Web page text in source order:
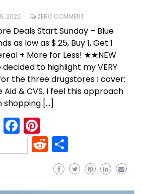
2022 ZERO COMMENT
Deals Start Sunday – Blue
as low as $.25, Buy 1, Get 1
+ More for Less! ★★NEW
to highlight my VERY
the three drugstores I cover:
Aid & CVS. I feel this approach
shopping […]
Facebook
Reddit